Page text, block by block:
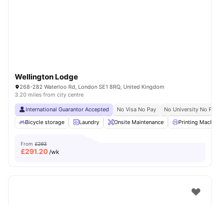
Wellington Lodge
268-282 Waterloo Rd, London SE1 8RQ, United Kingdom
3.20 miles from city centre
International Guarantor Accepted No Visa No Pay
No University No Pay
Bicycle storage
Laundry Onsite Maintenance Printing
From £293
£291.20 /wk